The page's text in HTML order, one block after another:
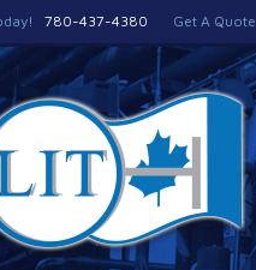
780-437-4380 Get A Quote